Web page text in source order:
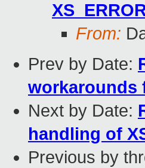
From:
Prev by Date:
workarounds
Next by Date:
handling of
Previous by